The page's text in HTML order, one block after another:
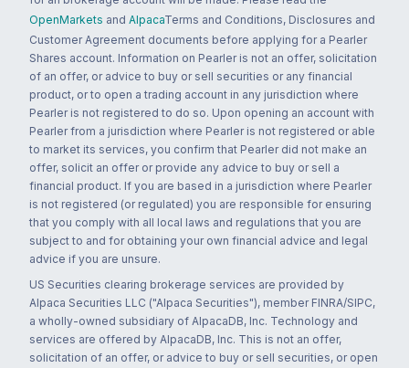
OpenMarkets and AlpacaTerms and Conditions, Disclosures and
Customer Agreement documents before applying for a Pearler
Shares account. Information on Pearler is not an offer, solicitation
of an offer, or advice to buy or sell securities or any financial
product, or to open a trading account in any jurisdiction where
Pearler is not registered to do so. Upon opening an account with
Pearler from a jurisdiction where Pearler is not registered or able
to market its services, you confirm that Pearler did not make an
offer, solicit an offer or provide any advice to buy or sell a
financial product. If you are based in a jurisdiction where Pearler
is not registered (or regulated) you are responsible for ensuring
that you comply with all local laws and regulations that you are
subject to and for obtaining your own financial advice and legal
advice if you are unsure.
US Securities clearing brokerage services are provided by
Alpaca Securities LLC ("Alpaca Securities"), member FINRA/SIPC,
a wholly-owned subsidiary of AlpacaDB, Inc. Technology and
services are offered by AlpacaDB, Inc. This is not an offer,
solicitation of an offer, or advice to buy or sell securities, or open